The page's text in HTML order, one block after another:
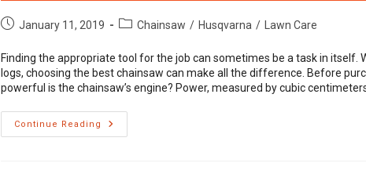
PostJanuary 11, 2019
PostChainsaw / Husqvarna / Lawn Care
Finding the appropriate tool for the job can sometimes be a task in
logs, choosing the best chainsaw can make all the difference. Before
powerful is the chainsaw’s engine? Power, measured by cubic
Continue Reading
Choosing
The